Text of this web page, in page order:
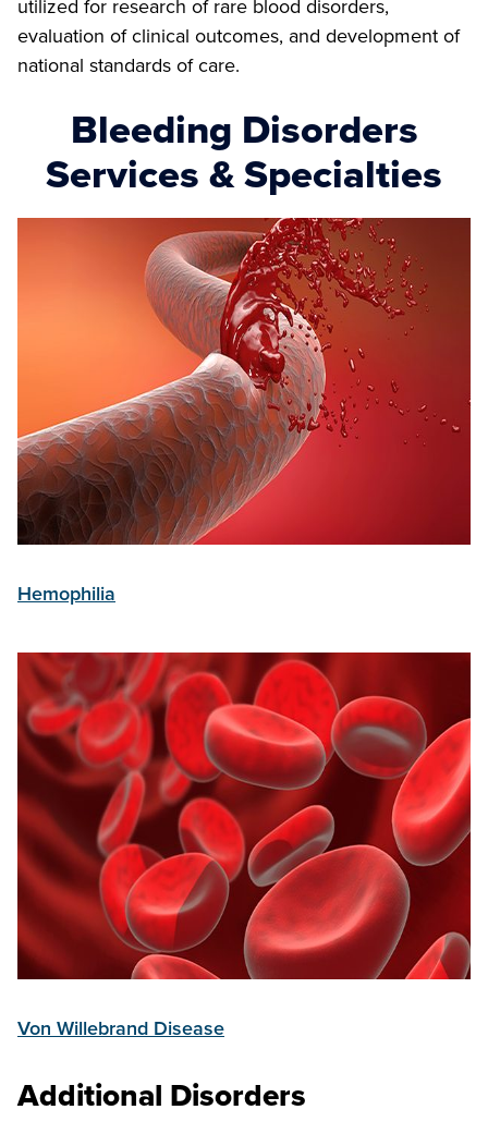
utilized for research of rare blood disorders,
evaluation of clinical outcomes, and development of
national standards of care.
Bleeding Disorders
Services & Specialties
Hemophilia
Von Willebrand Disease
Additional Disorders